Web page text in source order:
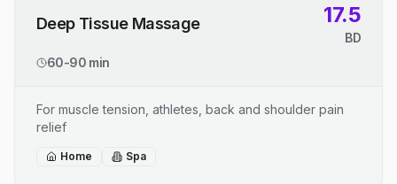
Deep Tissue Massage 17.5
BD
60-90 min
For muscle tension, athletes, back and shoulder pain
relief
Home Spa